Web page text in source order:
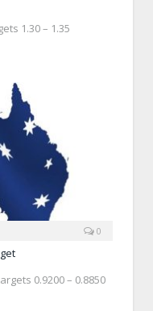
1.30 – 1.35
0
0.9200 – 0.8850